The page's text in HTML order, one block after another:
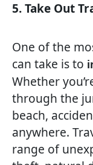
5. Take Out
One of the
can take is to
Whether
through the
beach,
anywhere.
range of